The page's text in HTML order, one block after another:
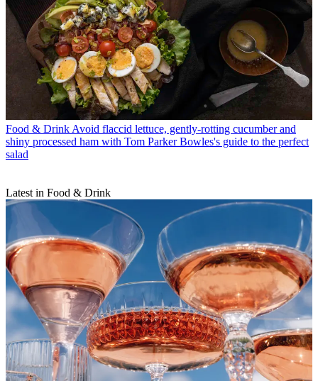
Food & Drink Avoid flaccid lettuce, gently-rotting cucumber and
shiny processed ham with Tom Parker Bowles's guide to the perfect
salad
Latest in Food & Drink